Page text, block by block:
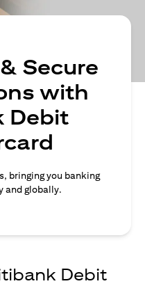
Secure
with
Debit
bringing you banking
and globally.
Debit